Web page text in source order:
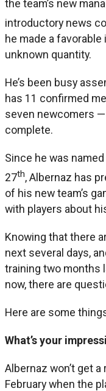
the team’s new
introductory news
he made a
unknown quantity.
He’s been busy
has 11 confirmed
seven newcomers —
complete.
Since he was
27th, Albernaz has
of his new team’s
with players about
Knowing that there
next several days,
training two months
now, there are
Here are some
What’s your
Albernaz won’t get
February when the